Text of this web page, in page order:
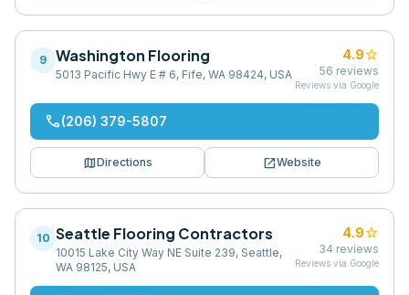
9 Washington Flooring
5013 Pacific Hwy E # 6, Fife, WA 98424, USA
4.9star
56 reviews
Reviews via Google
phone(206) 379-5807
mapDirections open_in_newWebsite
10 Seattle Flooring Contractors
10015 Lake City Way NE Suite 239, Seattle,
WA 98125, USA
4.9star
34 reviews
Reviews via Google